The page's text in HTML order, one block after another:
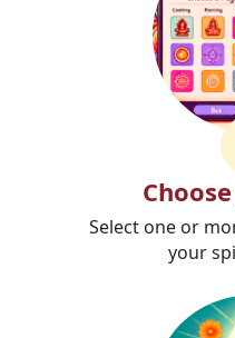
Select one or
your